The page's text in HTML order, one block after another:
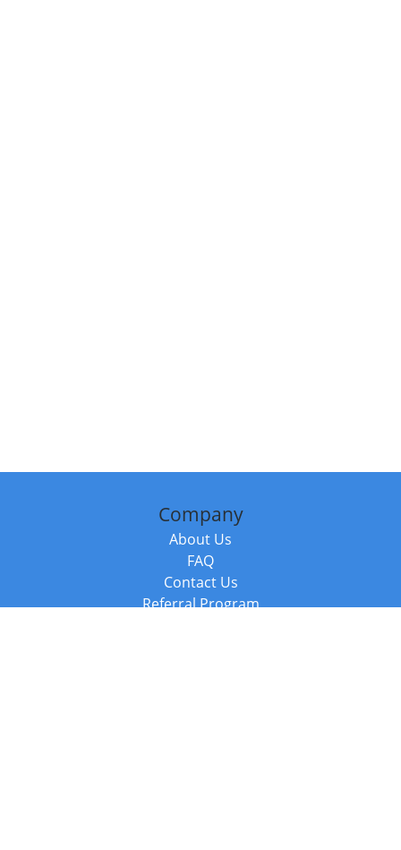
Company
About Us
FAQ
Contact Us
Referral Program